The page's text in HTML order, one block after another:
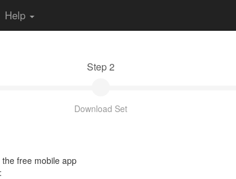
Help
Step 2
Download Set
free mobile app